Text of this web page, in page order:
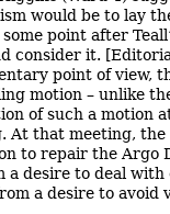
would be to lay
point after
consider it.
point of view,
motion – unlike
of such a motion
At that meeting,
to repair the Argo
a desire to deal
a desire to avoid